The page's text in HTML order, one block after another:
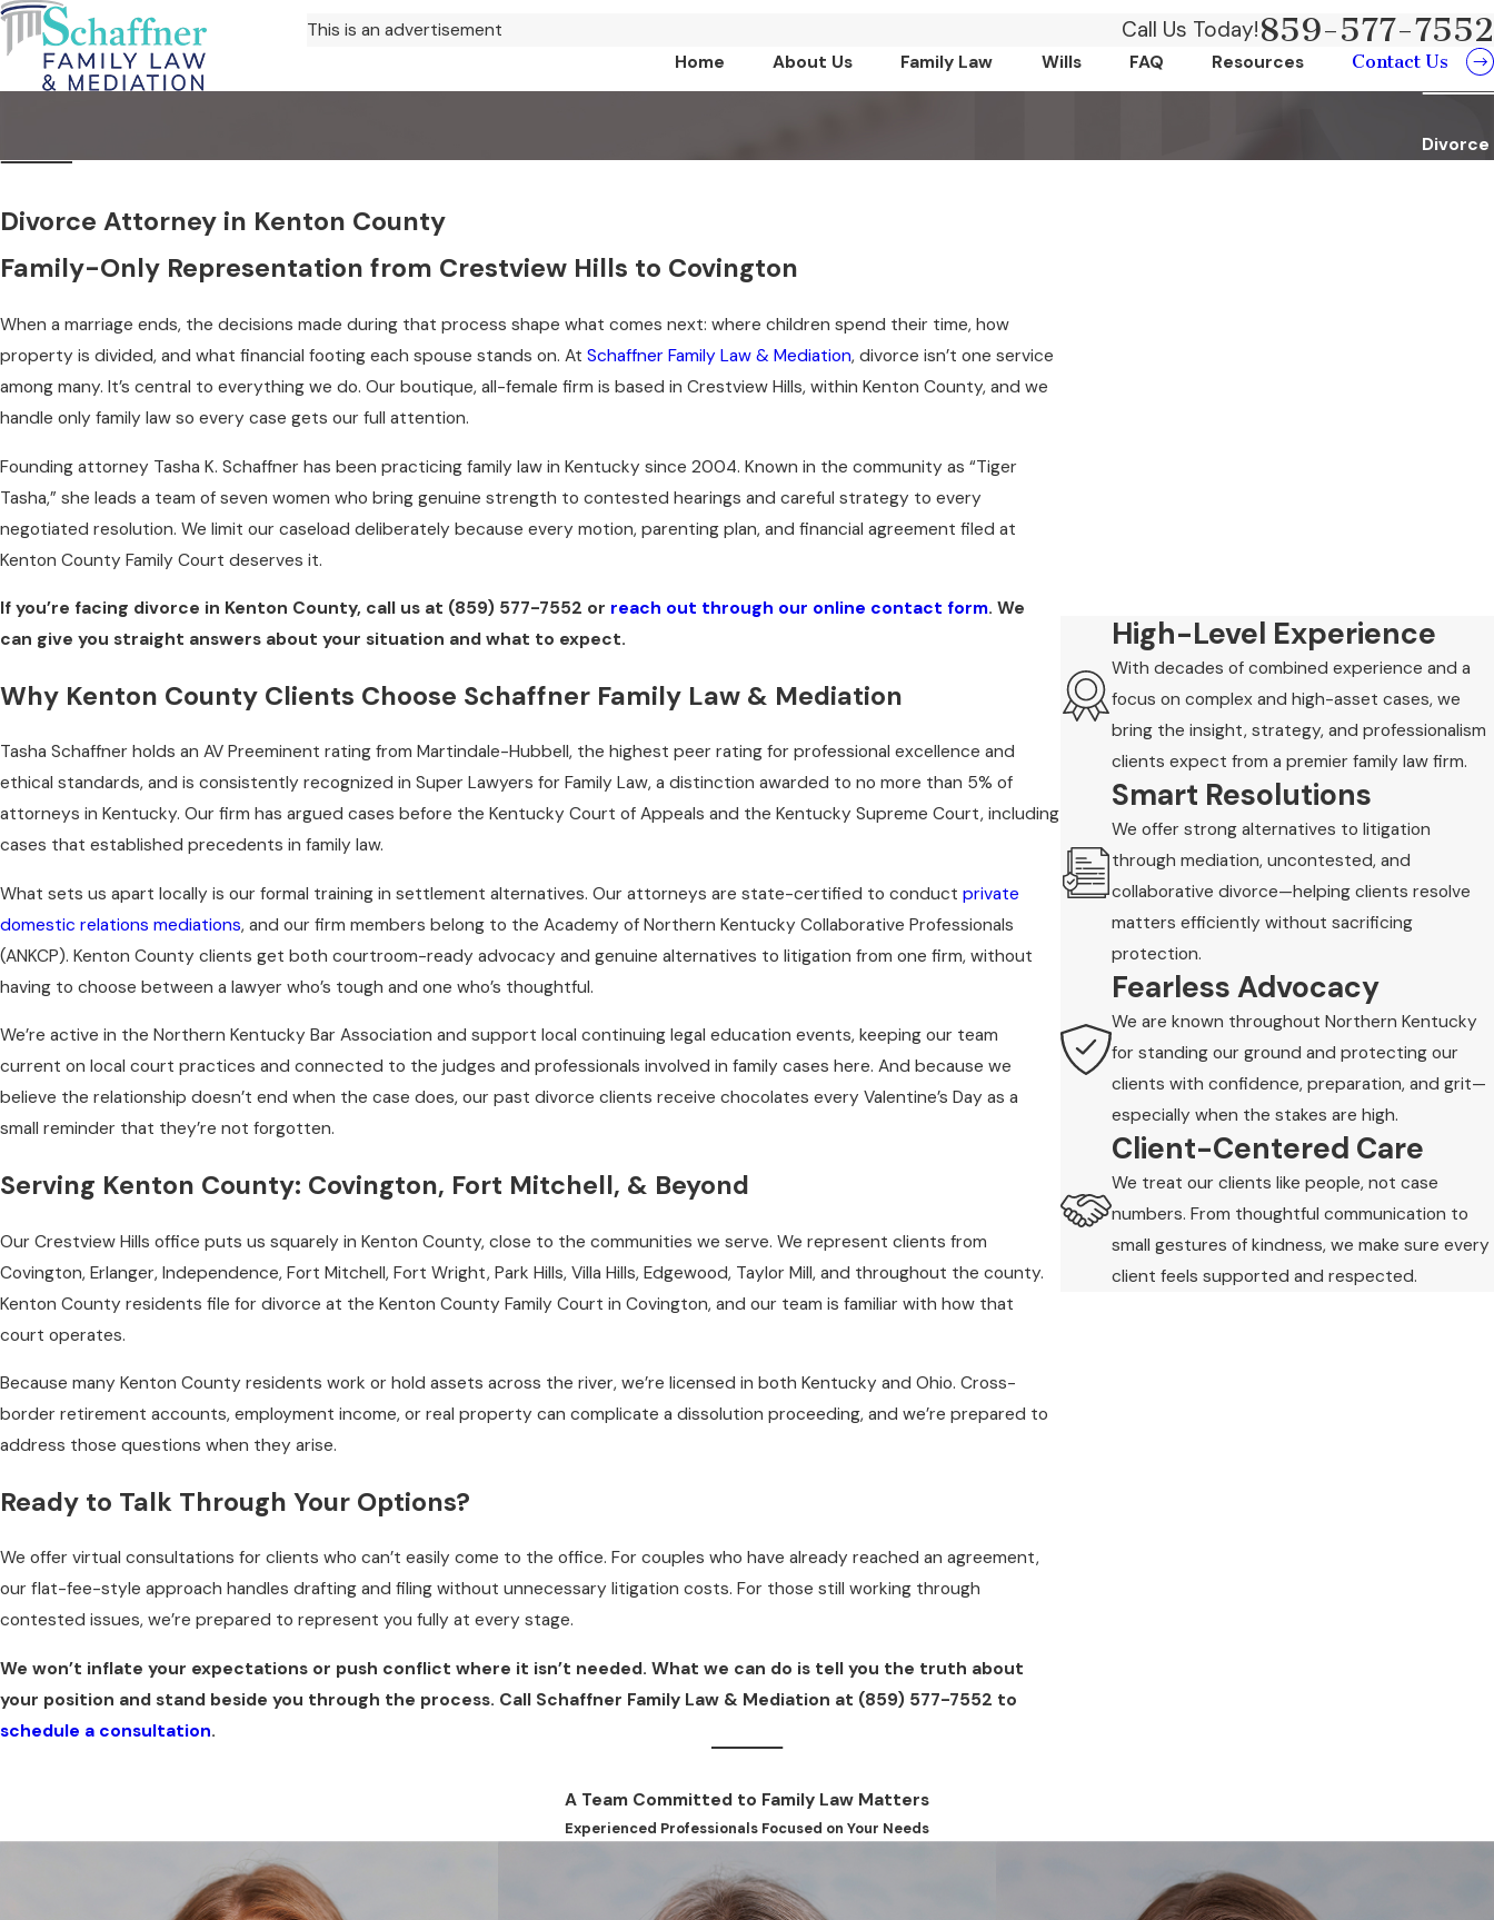
This is an advertisement Call Us Today!859-577-7552
Home About Us Family Law Wills FAQ Resources Contact Us
Divorce
Divorce Attorney in Kenton County
Family-Only Representation from Crestview Hills to Covington
When a marriage ends, the decisions made during that process shape what comes next: where children spend their time, how
property is divided, and what financial footing each spouse stands on. At Schaffner Family Law & Mediation, divorce isn’t one service
among many. It’s central to everything we do. Our boutique, all-female firm is based in Crestview Hills, within Kenton County, and we
handle only family law so every case gets our full attention.
Founding attorney Tasha K. Schaffner has been practicing family law in Kentucky since 2004. Known in the community as “Tiger
Tasha,” she leads a team of seven women who bring genuine strength to contested hearings and careful strategy to every
negotiated resolution. We limit our caseload deliberately because every motion, parenting plan, and financial agreement filed at
Kenton County Family Court deserves it.
If you’re facing divorce in Kenton County, call us at (859) 577-7552 or reach out through our online contact form. We
can give you straight answers about your situation and what to expect.
Why Kenton County Clients Choose Schaffner Family Law & Mediation
Tasha Schaffner holds an AV Preeminent rating from Martindale-Hubbell, the highest peer rating for professional excellence and
ethical standards, and is consistently recognized in Super Lawyers for Family Law, a distinction awarded to no more than 5% of
attorneys in Kentucky. Our firm has argued cases before the Kentucky Court of Appeals and the Kentucky Supreme Court, including
cases that established precedents in family law.
What sets us apart locally is our formal training in settlement alternatives. Our attorneys are state-certified to conduct private
domestic relations mediations, and our firm members belong to the Academy of Northern Kentucky Collaborative Professionals
(ANKCP). Kenton County clients get both courtroom-ready advocacy and genuine alternatives to litigation from one firm, without
having to choose between a lawyer who’s tough and one who’s thoughtful.
We’re active in the Northern Kentucky Bar Association and support local continuing legal education events, keeping our team
current on local court practices and connected to the judges and professionals involved in family cases here. And because we
believe the relationship doesn’t end when the case does, our past divorce clients receive chocolates every Valentine’s Day as a
small reminder that they’re not forgotten.
Serving Kenton County: Covington, Fort Mitchell, & Beyond
Our Crestview Hills office puts us squarely in Kenton County, close to the communities we serve. We represent clients from
Covington, Erlanger, Independence, Fort Mitchell, Fort Wright, Park Hills, Villa Hills, Edgewood, Taylor Mill, and throughout the county.
Kenton County residents file for divorce at the Kenton County Family Court in Covington, and our team is familiar with how that
court operates.
Because many Kenton County residents work or hold assets across the river, we’re licensed in both Kentucky and Ohio. Cross-
border retirement accounts, employment income, or real property can complicate a dissolution proceeding, and we’re prepared to
address those questions when they arise.
Ready to Talk Through Your Options?
We offer virtual consultations for clients who can’t easily come to the office. For couples who have already reached an agreement,
our flat-fee-style approach handles drafting and filing without unnecessary litigation costs. For those still working through
contested issues, we’re prepared to represent you fully at every stage.
We won’t inflate your expectations or push conflict where it isn’t needed. What we can do is tell you the truth about
your position and stand beside you through the process. Call Schaffner Family Law & Mediation at (859) 577-7552 to
schedule a consultation.
High-Level Experience
With decades of combined experience and a
focus on complex and high-asset cases, we
bring the insight, strategy, and professionalism
clients expect from a premier family law firm.
Smart Resolutions
We offer strong alternatives to litigation
through mediation, uncontested, and
collaborative divorce—helping clients resolve
matters efficiently without sacrificing
protection.
Fearless Advocacy
We are known throughout Northern Kentucky
for standing our ground and protecting our
clients with confidence, preparation, and grit—
especially when the stakes are high.
Client-Centered Care
We treat our clients like people, not case
numbers. From thoughtful communication to
small gestures of kindness, we make sure every
client feels supported and respected.
A Team Committed to Family Law Matters
Experienced Professionals Focused on Your Needs